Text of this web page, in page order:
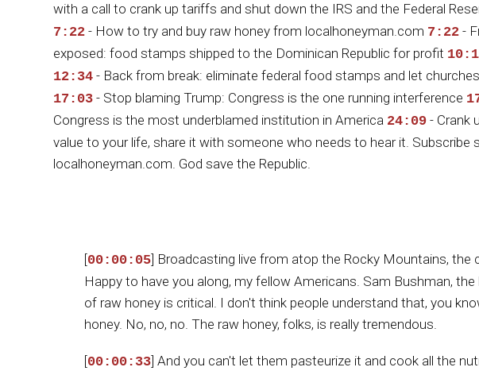
with a call to crank up tariffs and shut down the IRS and the Federal
7:22 - How to try and buy raw honey from localhoneyman.com 7:22 -
exposed: food stamps shipped to the Dominican Republic for profit
12:34 - Back from break: eliminate federal food stamps and let
17:03 - Stop blaming Trump: Congress is the one running interference
Congress is the most underblamed institution in America 24:09 - Crank
value to your life, share it with someone who needs to hear it.
localhoneyman.com. God save the Republic.
[00:00:05] Broadcasting live from atop the Rocky Mountains, the
Happy to have you along, my fellow Americans. Sam Bushman,
of raw honey is critical. I don't think people understand that, you
honey. No, no, no. The raw honey, folks, is really tremendous.
[00:00:33] And you can't let them pasteurize it and cook all the